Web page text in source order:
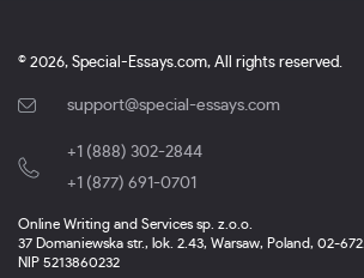
© 2026, Special-Essays.com, All rights reserved.
support@special-essays.com
+1 (888) 302-2844
+1 (877) 691-0701
Online Writing and Services sp. z.o.o.
37 Domaniewska str., lok. 2.43, Warsaw, Poland, 02-672.
NIP 5213860232